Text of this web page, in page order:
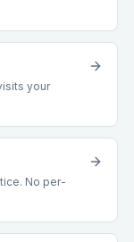
your
No per-